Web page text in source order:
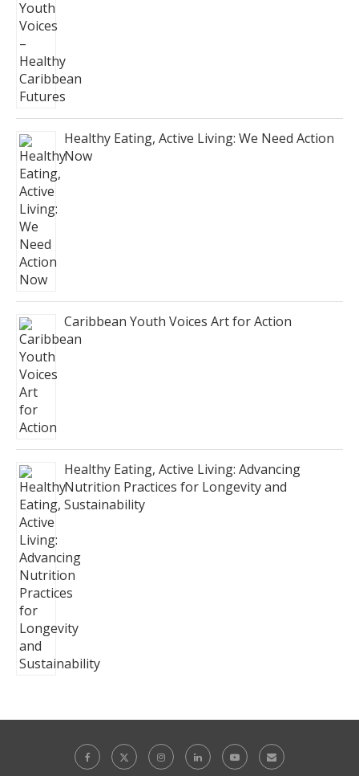
Healthy Eating, Active Living: We Need Action
Now
Caribbean Youth Voices Art for Action
Healthy Eating, Active Living: Advancing
Nutrition Practices for Longevity and
Sustainability